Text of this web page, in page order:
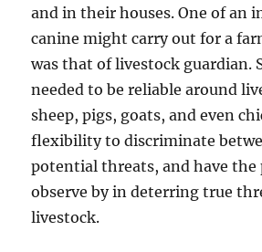
and in their houses. One of an
canine might carry out for a
was that of livestock guardian.
needed to be reliable around
sheep, pigs, goats, and even
flexibility to discriminate
potential threats, and have the
observe by in deterring true
livestock.